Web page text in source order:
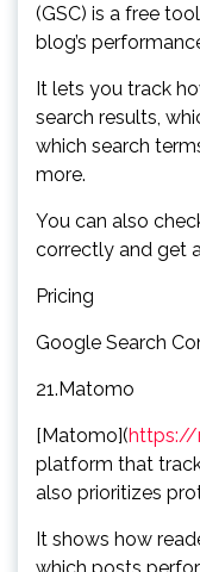
(GSC) is a free
blog’s
It lets you track
search results,
which search
more.
You can also
correctly and get
Pricing
Google Search
21.Matomo
[Matomo](https://
platform that
also prioritizes
It shows how
which posts